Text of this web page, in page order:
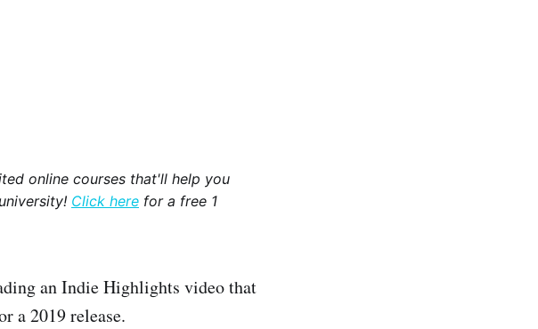
online courses that'll help you
Click here for a free 1
an Indie Highlights video that
a 2019 release.